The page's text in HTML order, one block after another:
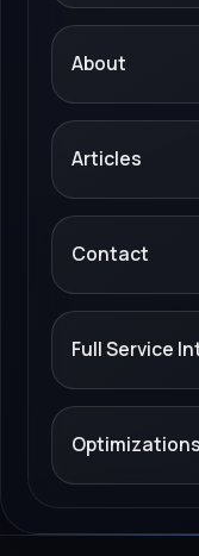
About
Articles
Contact
Full Service
Optimizations